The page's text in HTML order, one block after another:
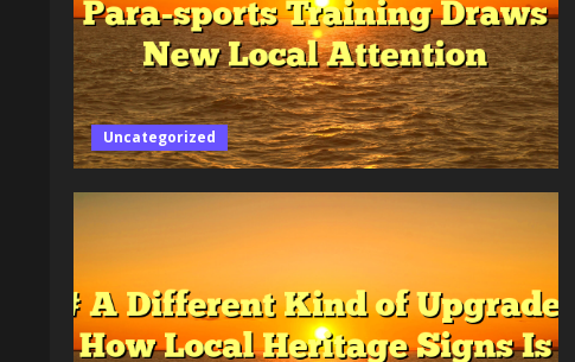
Uncategorized